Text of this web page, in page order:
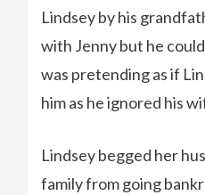
Lindsey by his
with Jenny but he
was pretending as if
him as he ignored his
Lindsey begged her
family from going